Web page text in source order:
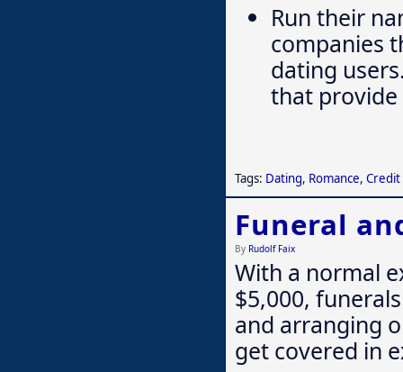
Run their
companies
dating
that provide
Tags: Dating, Romance, Credit
Funeral
By Rudolf Faix
With a normal
$5,000,
and arranging
get covered in